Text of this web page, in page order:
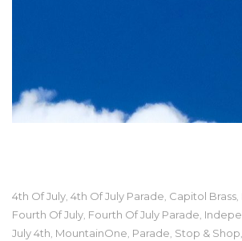
4th Of July 4th Of July Parade Capitol Brass
Fourth Of July Fourth Of July Parade
July 4th MountainOne Parade Stop & Shop